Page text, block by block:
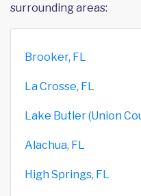
surrounding areas:
Brooker, FL
La Crosse, FL
Lake Butler (Union
Alachua, FL
High Springs, FL